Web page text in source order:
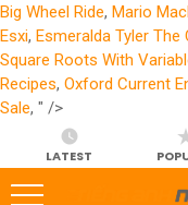
Big Wheel Ride, Mario
Esxi, Esmeralda Tyler
Square Roots With
Recipes, Oxford Current
Sale, " />
LATEST